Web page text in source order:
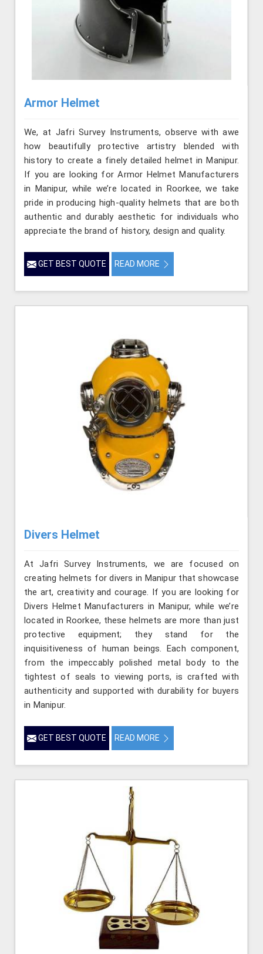
Armor Helmet
We, at Jafri Survey Instruments, observe with awe
how beautifully protective artistry blended with
history to create a finely detailed helmet in Manipur.
If you are looking for Armor Helmet Manufacturers
in Manipur, while we’re located in Roorkee, we take
pride in producing high-quality helmets that are both
authentic and durably aesthetic for individuals who
appreciate the brand of history, design and quality.
GET BEST QUOTE READ MORE
Divers Helmet
At Jafri Survey Instruments, we are focused on
creating helmets for divers in Manipur that showcase
the art, creativity and courage. If you are looking for
Divers Helmet Manufacturers in Manipur, while we’re
located in Roorkee, these helmets are more than just
protective equipment; they stand for the
inquisitiveness of human beings. Each component,
from the impeccably polished metal body to the
tightest of seals to viewing ports, is crafted with
authenticity and supported with durability for buyers
in Manipur.
GET BEST QUOTE READ MORE